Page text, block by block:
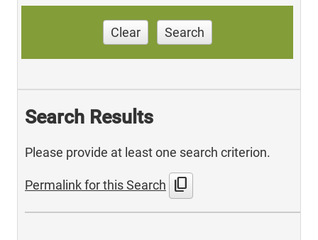
Clear Search
Search Results
Please provide at least one search criterion.
Permalink for this Search content_copy